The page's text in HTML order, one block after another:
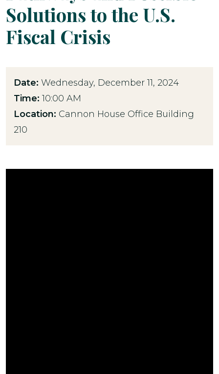
Solutions to the U.S.
Fiscal Crisis
Date: Wednesday, December 11, 2024
Time: 10:00 AM
Location: Cannon House Office Building
210